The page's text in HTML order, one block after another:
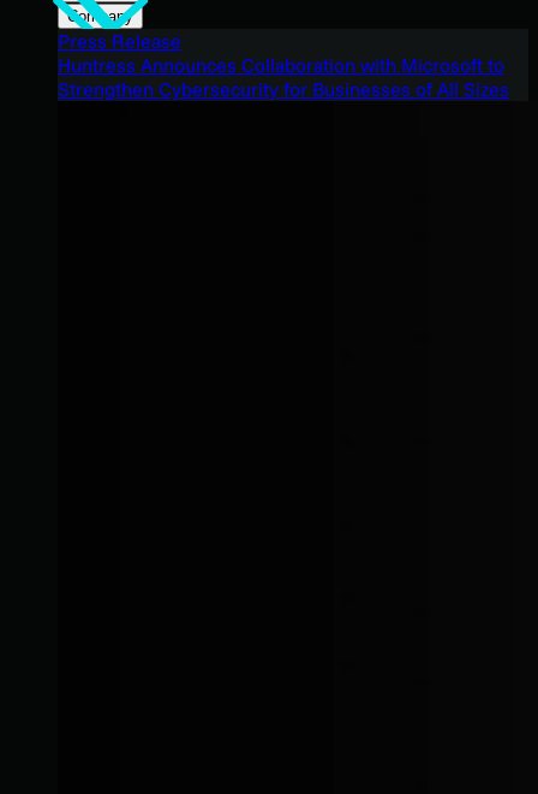
Company
Press Release
Huntress Announces Collaboration with Microsoft to
Strengthen Cybersecurity for Businesses of All Sizes